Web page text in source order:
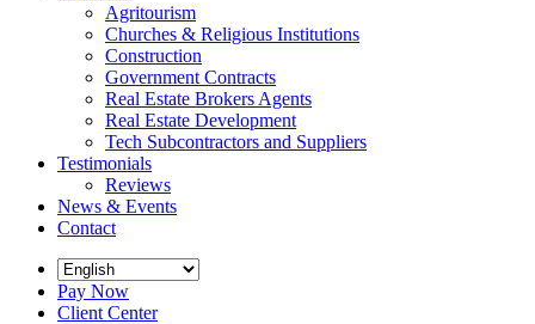
Agritourism
Churches & Religious Institutions
Construction
Government Contracts
Real Estate Brokers Agents
Real Estate Development
Tech Subcontractors and Suppliers
Testimonials
Reviews
News & Events
Contact
Pay Now
Client Center